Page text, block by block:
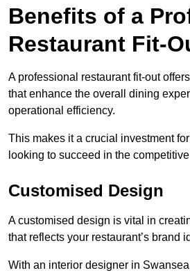
Benefits of a
Restaurant Fit-
A professional restaurant fit-out
that enhance the overall dining
operational efficiency.
This makes it a crucial investment
looking to succeed in the
Customised Design
A customised design is vital in
that reflects your restaurant’s brand
With an interior designer in